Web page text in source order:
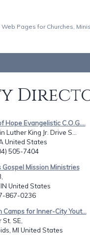
Pages for Churches,
Hope Evangelistic C.O.G....
Luther King Jr. Drive S...
United States
505-7404
Gospel Mission Ministries
United States
867-0236
Camps for Inner-City Yout...
St. SE,
MI United States